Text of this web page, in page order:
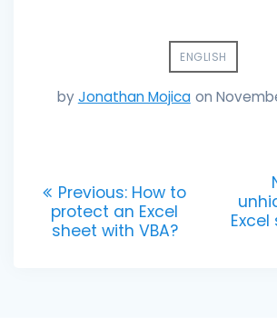
ENGLISH
byJonathan Mojica on
navigation
Previous: Previous
post:
How to
protect an Excel
sheet with VBA?